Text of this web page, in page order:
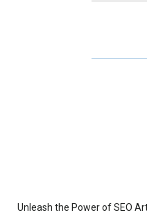
O
Unleash the Power of SEO